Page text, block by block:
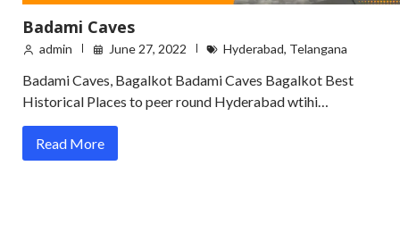
Badami Caves
admin June 27, 2022 Hyderabad, Telangana
Badami Caves, Bagalkot Badami Caves Bagalkot Best
Historical Places to peer round Hyderabad wtihi…
Read More